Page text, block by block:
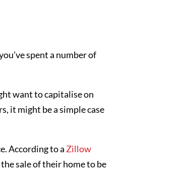
spent a number of
want to capitalise on
it might be a simple case
According to a Zillow
sale of their home to be